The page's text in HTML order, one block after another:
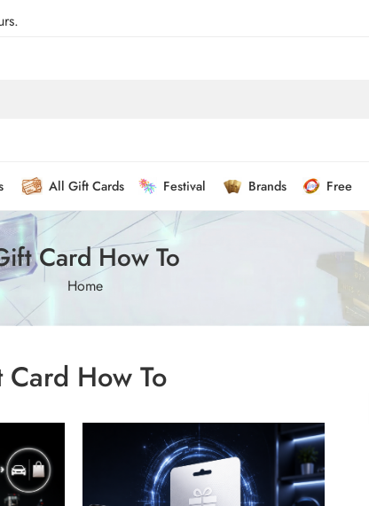
All Gift Cards Festival Brands Free
Card How To
Home
Card How To